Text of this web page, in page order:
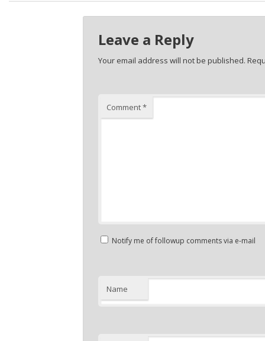
Leave a Reply
Your email address will not be published.
Comment*
Notify me of followup comments via e-mail
Name